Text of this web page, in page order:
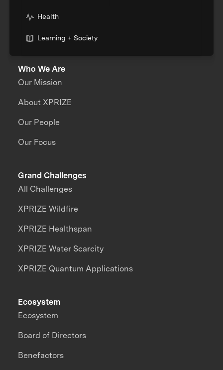
Health
Learning + Society
Who We Are
Our Mission
About XPRIZE
Our People
Our Focus
Grand Challenges
All Challenges
XPRIZE Wildfire
XPRIZE Healthspan
XPRIZE Water Scarcity
XPRIZE Quantum Applications
Ecosystem
Ecosystem
Board of Directors
Benefactors